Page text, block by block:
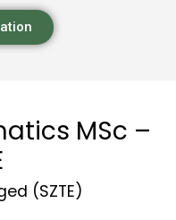
MSc –
(SZTE)